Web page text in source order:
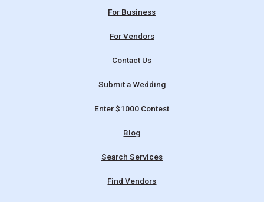
For Business
For Vendors
Contact Us
Submit a Wedding
Enter $1000 Contest
Blog
Search Services
Find Vendors